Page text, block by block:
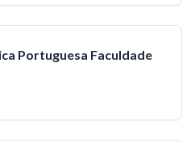
Portuguesa Faculdade